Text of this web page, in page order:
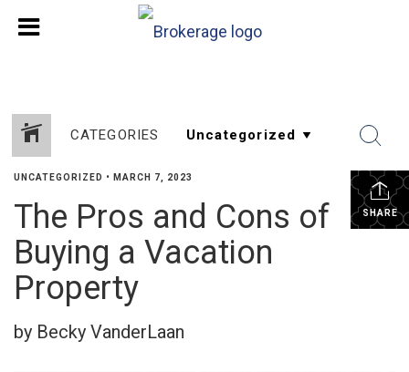
CATEGORIES
SHARE
UNCATEGORIZED • MARCH 7, 2023
The Pros and Cons of
Buying a Vacation
Property
by Becky VanderLaan